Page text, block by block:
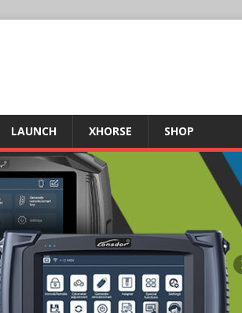
LAUNCH XHORSE SHOP